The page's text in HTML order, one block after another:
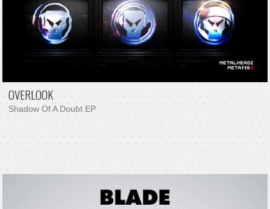
OVERLOOK
Shadow Of A Doubt EP